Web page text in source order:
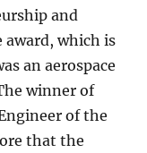
and
award, which is
an aerospace
winner of
of the
that the